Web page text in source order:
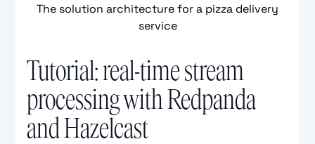
The solution architecture for a pizza delivery
service
Tutorial: real-time stream
processing with Redpanda
and Hazelcast